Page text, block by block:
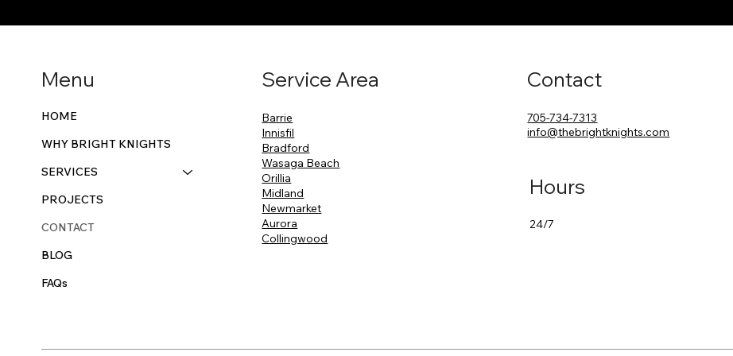
HOME
WHY BRIGHT KNIGHTS
SERVICES
PROJECTS
CONTACT
BLOG
FAQs
Menu Service Area
Barrie
Innisfil
Bradford
Wasaga Beach
Orillia
Midland
Newmarket
Aurora
Collingwood
705-734-7313
info@thebrightknights.com
Contact
24/7
Hours